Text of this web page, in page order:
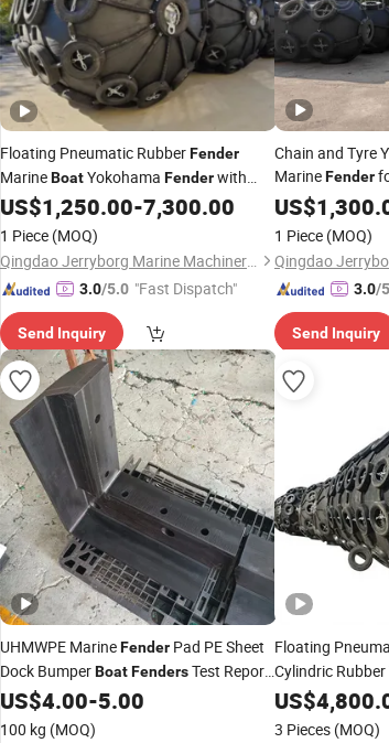
Floating Pneumatic RubberFender
MarineBoatYokohama Fenderwith
Repair Kit Accessories
US$1,250.00-7,300.00
1 Piece (MOQ)
Qingdao Jerryborg Marine Machinery Co., Ltd
3.0/5.0 "Fast Dispatch"
Send Inquiry
Chain and Tyre
MarineFender
US$
1 Piece (MOQ)
3.0/
Send Inquiry
UHMWPE MarineFender Pad PE Sheet
Dock BumperBoatFendersTest Report
Provided
US$4.00-5.00
100 kg (MOQ)
Floating
Cylindric
MarineBoat
Repair Kit
US$
3 Pieces (MOQ)